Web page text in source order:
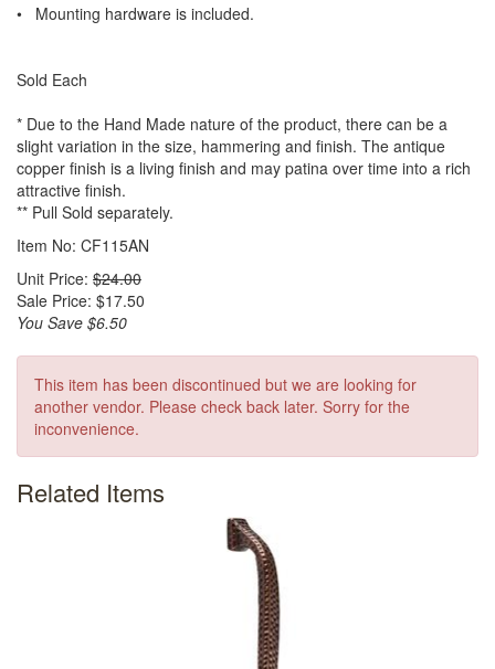
• Mounting hardware is included.
Sold Each
* Due to the Hand Made nature of the product, there can be a
slight variation in the size, hammering and finish. The antique
copper finish is a living finish and may patina over time into a rich
attractive finish.
** Pull Sold separately.
Item No: CF115AN
Unit Price: $24.00
Sale Price: $17.50
You Save $6.50
This item has been discontinued but we are looking for
another vendor. Please check back later. Sorry for the
inconvenience.
Related Items